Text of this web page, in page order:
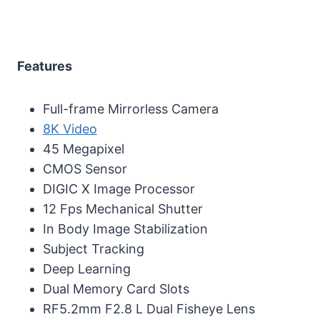
Features
Full-frame Mirrorless Camera
8K Video
45 Megapixel
CMOS Sensor
DIGIC X Image Processor
12 Fps Mechanical Shutter
In Body Image Stabilization
Subject Tracking
Deep Learning
Dual Memory Card Slots
RF5.2mm F2.8 L Dual Fisheye Lens